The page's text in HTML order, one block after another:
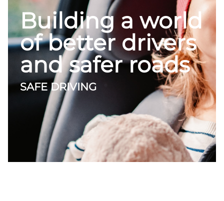
Building a world
of better drivers
and safer roads
SAFE DRIVING